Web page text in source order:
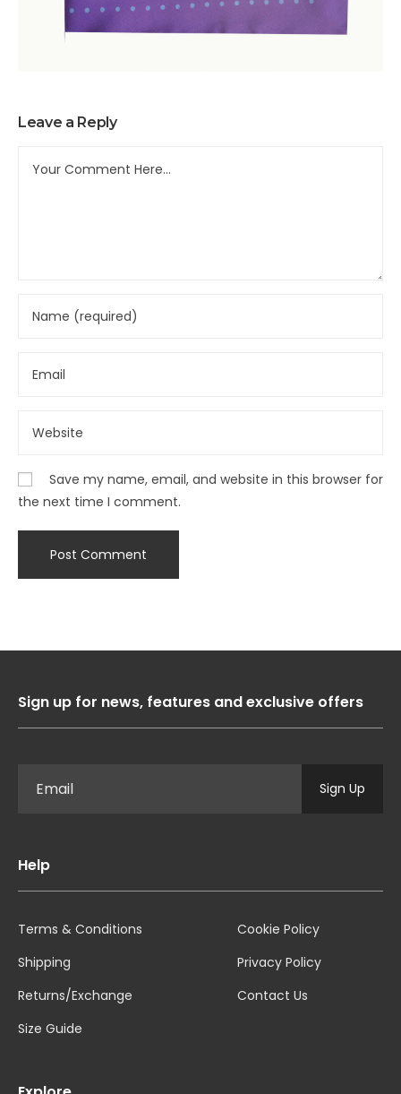
Leave a Reply
Save my name, email, and website in this browser for
the next time I comment.
Sign up for news, features and exclusive offers
Sign Up
Help
Terms & Conditions
Shipping
Returns/Exchange
Size Guide
Cookie Policy
Privacy Policy
Contact Us